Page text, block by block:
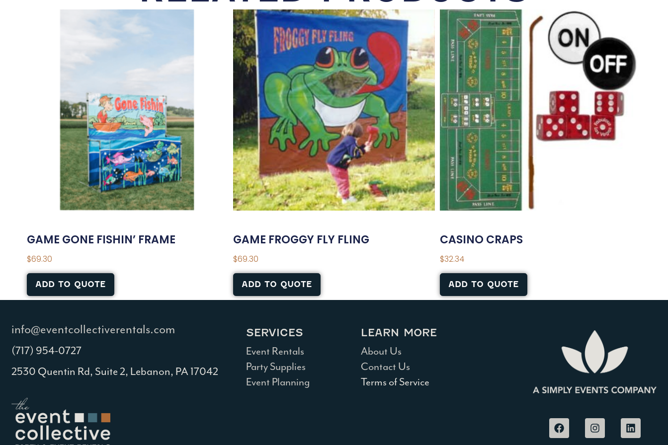
GAME GONE FISHIN’ FRAME
$69.30
ADD TO QUOTE
GAME FROGGY FLY FLING
$69.30
ADD TO QUOTE
CASINO CRAPS
$32.34
ADD TO QUOTE
info@eventcollectiverentals.com
(717) 954-0727
2530 Quentin Rd, Suite 2, Lebanon, PA 17042
SERVICES
Event Rentals
Party Supplies
Event Planning
LEARN MORE
About Us
Contact Us
Terms of Service